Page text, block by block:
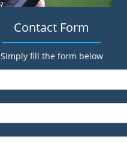
Contact Form
Simply fill the form below